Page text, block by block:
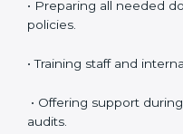
because it saves time,
maintains full quality and
ISO 37001
in Noida